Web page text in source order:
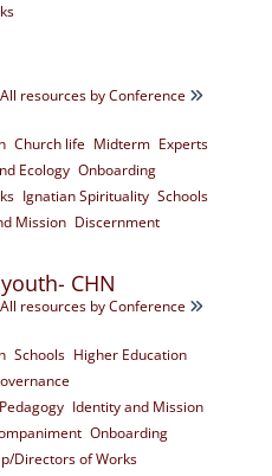
All resources by Conference
Church life Midterm Experts
Ecology Onboarding
Ignatian Spirituality Schools
Mission Discernment
CHN
All resources by Conference
Schools Higher Education
Pedagogy Identity and Mission
Onboarding
Directors of Works